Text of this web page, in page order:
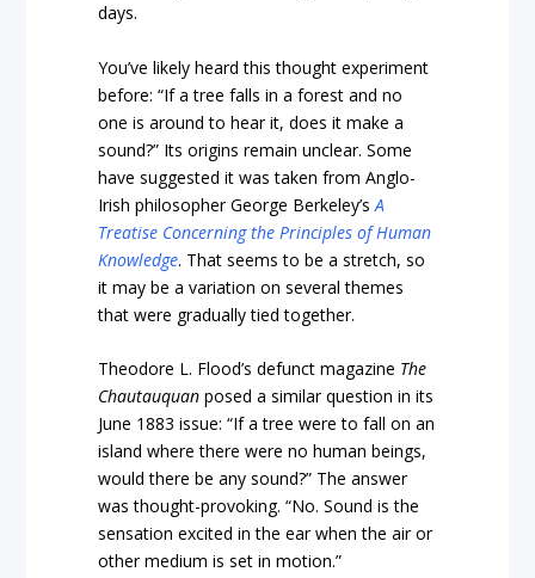
days.
You’ve likely heard this thought experiment
before: “If a tree falls in a forest and no
one is around to hear it, does it make a
sound?” Its origins remain unclear. Some
have suggested it was taken from Anglo-
Irish philosopher George Berkeley’sA
Treatise Concerning the Principles of Human
Knowledge. That seems to be a stretch, so
it may be a variation on several themes
that were gradually tied together.
Theodore L. Flood’s defunct magazine The
Chautauquan posed a similar question in its
June 1883 issue: “If a tree were to fall on an
island where there were no human beings,
would there be any sound?” The answer
was thought-provoking. “No. Sound is the
sensation excited in the ear when the air or
other medium is set in motion.”